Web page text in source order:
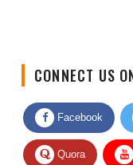
Facebook
Quora